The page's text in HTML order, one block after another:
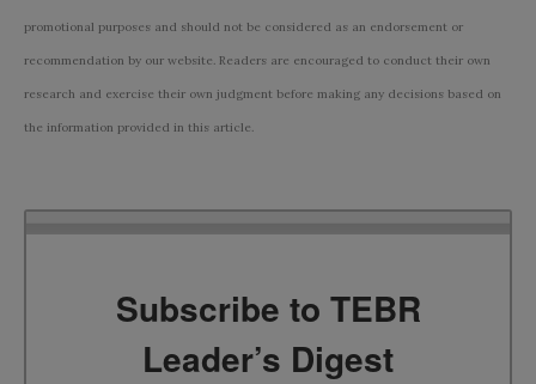
promotional purposes and should not be considered as an endorsement or
recommendation by our website. Readers are encouraged to conduct their own
research and exercise their own judgment before making any decisions based on
the information provided in this article.
Subscribe to TEBR
Leader’s Digest